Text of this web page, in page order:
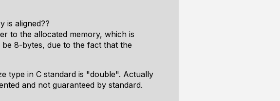
is aligned??
to the allocated memory, which is
8-bytes, due to the fact that the
type in C standard is "double". Actually
and not guaranteed by standard.